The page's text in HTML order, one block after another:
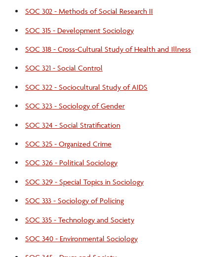
SOC 302 - Methods of Social Research II
SOC 315 - Development Sociology
SOC 318 - Cross-Cultural Study of Health and Illness
SOC 321 - Social Control
SOC 322 - Sociocultural Study of AIDS
SOC 323 - Sociology of Gender
SOC 324 - Social Stratification
SOC 325 - Organized Crime
SOC 326 - Political Sociology
SOC 329 - Special Topics in Sociology
SOC 333 - Sociology of Policing
SOC 335 - Technology and Society
SOC 340 - Environmental Sociology